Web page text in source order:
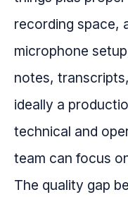
recording space,
microphone
notes,
ideally a
technical and
team can focus
The quality gap